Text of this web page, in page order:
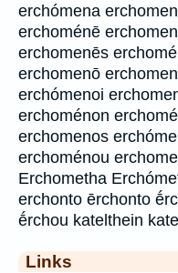
erchómena
erchoménē
erchomenēs
erchomenō
erchómenoi
erchoménon
erchomenos
erchoménou
Erchometha
erchonto ērchonto
ḗrchou katelthein
Links